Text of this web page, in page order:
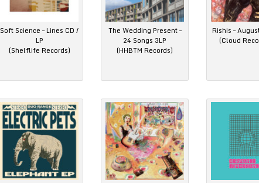
Soft Science – Lines CD /
LP
(Shelflife Records)
The Wedding Present –
24 Songs 3LP
(HHBTM Records)
Rishis –
(Cloud